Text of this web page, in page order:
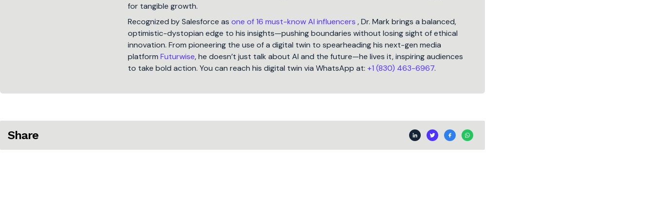
for tangible growth.
Recognized by Salesforce as one of 16 must-know AI influencers , Dr. Mark brings a balanced,
optimistic-dystopian edge to his insights—pushing boundaries without losing sight of ethical
innovation. From pioneering the use of a digital twin to spearheading his next-gen media
platform Futurwise, he doesn’t just talk about AI and the future—he lives it, inspiring audiences
to take bold action. You can reach his digital twin via WhatsApp at: +1 (830) 463-6967.
Share